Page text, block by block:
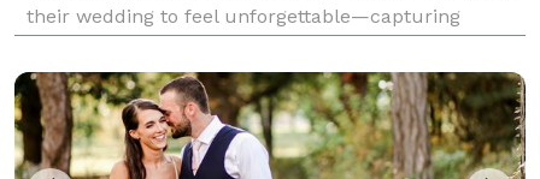
their wedding to feel unforgettable—capturing
a calm, collaborative presence. With a backgroun